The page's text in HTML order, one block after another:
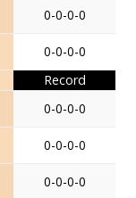
0-0-0-0
0-0-0-0
Record
0-0-0-0
0-0-0-0
0-0-0-0